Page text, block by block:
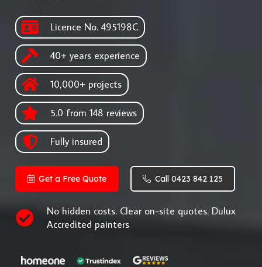
Licence No. 495198C
40+ years experience
10,000+ projects
5.0 from 148 reviews
Fully insured
Get a Free Quote Call 0423 842 125
No hidden costs. Clear on-site quotes. Dulux
Accredited painters